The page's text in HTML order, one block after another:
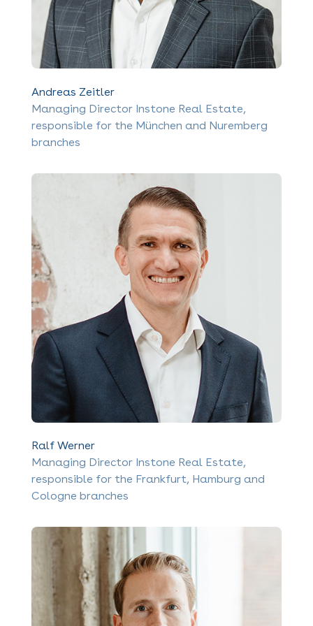
Andreas Zeitler
Managing Director Instone Real Estate,
responsible for the München and Nuremberg
branches
Ralf Werner
Managing Director Instone Real Estate,
responsible for the Frankfurt, Hamburg and
Cologne branches